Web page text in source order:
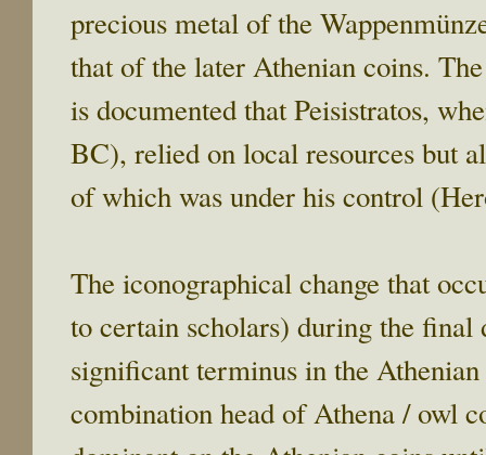
precious metal of the
that of the later Athenian coins.
is documented that Peisistratos,
BC), relied on local resources but
of which was under his control
The iconographical change that
to certain scholars) during the
significant terminus in the
combination head of Athena / owl